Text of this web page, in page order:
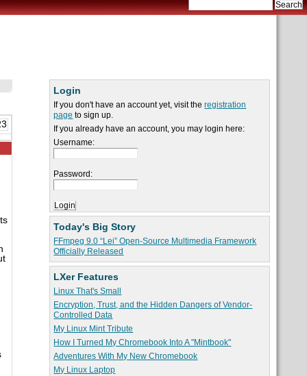
Login
If you don't have an account yet, visit theregistration
page to sign up.
If you already have an account, you may login here:
Username:
Password:
Today's Big Story
FFmpeg 9.0 “Lei” Open-Source Multimedia Framework
Officially Released
LXer Features
Linux That's Small
Encryption, Trust, and the Hidden Dangers of Vendor-
Controlled Data
My Linux Mint Tribute
How I Turned My Chromebook Into A "Mintbook"
Adventures With My New Chromebook
My Linux Laptop